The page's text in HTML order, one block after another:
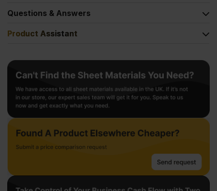
Questions & Answers
Product Assistant